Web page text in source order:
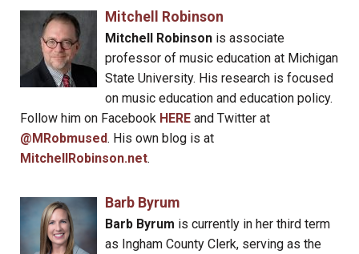
Mitchell Robinson
Mitchell Robinsonis associate
professor of music education at Michigan
State University. His research is focused
on music education and education policy.
Follow him on Facebook HERE and Twitter at
@MRobmused. His own blog is at
MitchellRobinson.net.
Barb Byrum
Barb Byrum is currently in her third term
as Ingham County Clerk, serving as the